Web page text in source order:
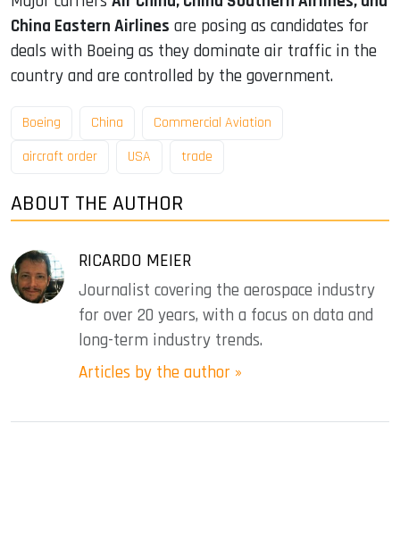
China Eastern Airlines are posing as candidates for
deals with Boeing as they dominate air traffic in the
country and are controlled by the government.
Boeing China
Commercial Aviation
aircraft order
USA trade
ABOUT THE AUTHOR
RICARDO MEIER
Journalist covering the aerospace industry
for over 20 years, with a focus on data and
long-term industry trends.
Articles by the author »